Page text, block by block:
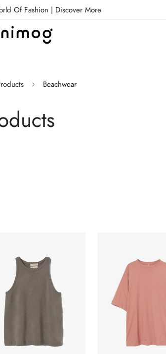
Of Fashion | Discover More
Beachwear